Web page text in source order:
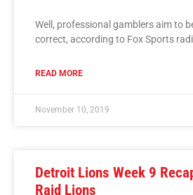
Well, professional gamblers aim to
correct, according to Fox Sports
READ MORE
November 10, 2019
Detroit Lions Week 9
Raid Lions